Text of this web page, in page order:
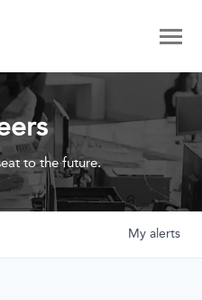
to the future.
My alerts